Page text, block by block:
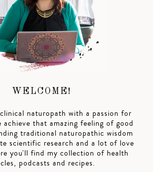
WELCOME!
naturopath with a passion for
achieve that amazing feeling of good
traditional naturopathic wisdom
scientific research and a lot of love
you'll find my collection of health
podcasts and recipes.